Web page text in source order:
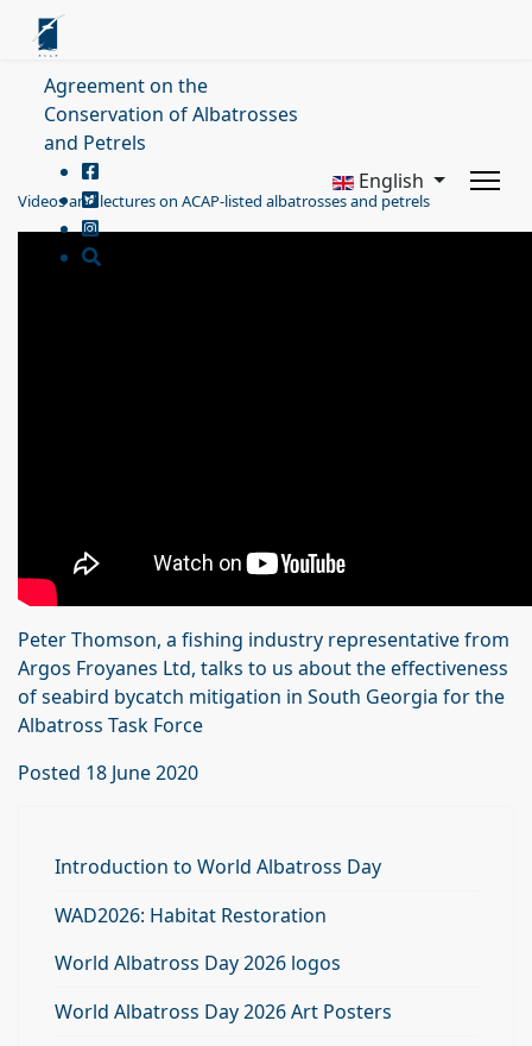
Agreement on the
Conservation of Albatrosses
and Petrels
English
Videos and lectures on ACAP-listed albatrosses and petrels
Peter Thomson, a fishing industry representative from
Argos Froyanes Ltd, talks to us about the effectiveness
of seabird bycatch mitigation in South Georgia for the
Albatross Task Force
Posted 18 June 2020
Introduction to World Albatross Day
WAD2026: Habitat Restoration
World Albatross Day 2026 logos
World Albatross Day 2026 Art Posters